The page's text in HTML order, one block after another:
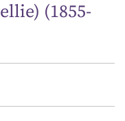
(1855-